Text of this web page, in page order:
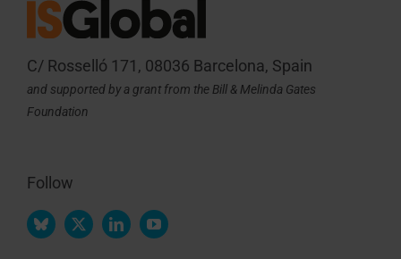
C/ Rosselló 171, 08036 Barcelona, Spain
and supported by a grant from the Bill & Melinda Gates
Foundation
Follow